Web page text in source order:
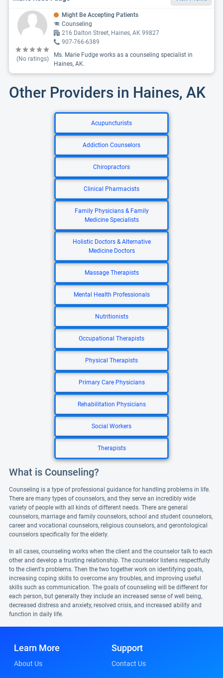
(No ratings)
Might Be Accepting Patients
Counseling
216 Dalton Street, Haines, AK 99827
907-766-6389
Ms. Marie Fudge works as a counseling specialist in
Haines, AK.
Other Providers in Haines, AK
Acupuncturists
Addiction Counselors
Chiropractors
Clinical Pharmacists
Family Physicians & Family
Medicine Specialists
Holistic Doctors & Alternative
Medicine Doctors
Massage Therapists
Mental Health Professionals
Nutritionists
Occupational Therapists
Physical Therapists
Primary Care Physicians
Rehabilitation Physicians
Social Workers
Therapists
What is Counseling?
Counseling is a type of professional guidance for handling problems in life.
There are many types of counselors, and they serve an incredibly wide
variety of people with all kinds of different needs. There are general
counselors, marriage and family counselors, school and student counselors,
career and vocational counselors, religious counselors, and gerontological
counselors specifically for the elderly.
In all cases, counseling works when the client and the counselor talk to each
other and develop a trusting relationship. The counselor listens respectfully
to the client's problems. Then the two together work on identifying goals,
increasing coping skills to overcome any troubles, and improving useful
skills such as communication. The goals of counseling will be different for
each person, but generally they include an increased sense of well being,
decreased distress and anxiety, resolved crisis, and increased ability and
function in daily life.
Learn More
About Us
Support
Contact Us